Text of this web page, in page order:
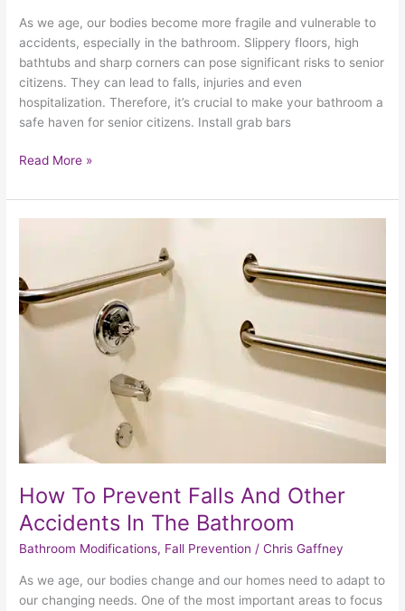
As we age, our bodies become more fragile and vulnerable to
accidents, especially in the bathroom. Slippery floors, high
bathtubs and sharp corners can pose significant risks to senior
citizens. They can lead to falls, injuries and even
hospitalization. Therefore, it’s crucial to make your bathroom a
safe haven for senior citizens. Install grab bars
Read More »
How To Prevent Falls And Other
Accidents In The Bathroom
Bathroom Modifications, Fall Prevention /Chris Gaffney
As we age, our bodies change and our homes need to adapt to
our changing needs. One of the most important areas to focus
Falls
And
Other